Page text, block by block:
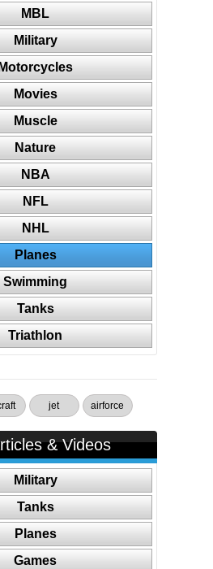
MBL
Military
Motorcycles
Movies
Muscle
Nature
NBA
NFL
NHL
Planes
Swimming
Tanks
Triathlon
jet airforce
& Videos
Military
Tanks
Planes
Games